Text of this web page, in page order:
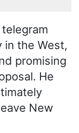
in the West,
promising
He
New